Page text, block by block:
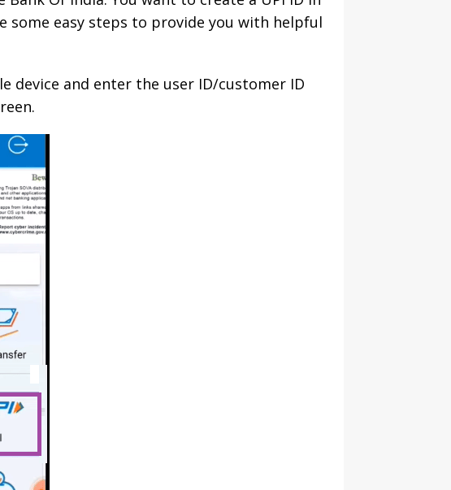
some easy steps to provide you with helpful
device and enter the user ID/customer ID